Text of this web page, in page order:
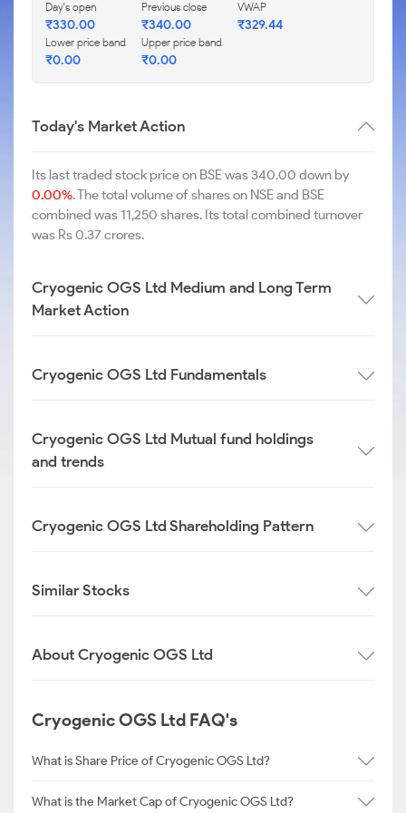
Day's open
₹330.00
Previous close
₹340.00
VWAP
₹329.44
Lower price band
₹0.00
Upper price band
₹0.00
Today's Market Action
Its last traded stock price on BSE was 340.00 down by
0.00%. The total volume of shares on NSE and BSE
combined was 11,250 shares. Its total combined turnover
was Rs 0.37 crores.
Cryogenic OGS Ltd Medium and Long Term
Market Action
Cryogenic OGS Ltd Fundamentals
Cryogenic OGS Ltd Mutual fund holdings
and trends
Cryogenic OGS Ltd Shareholding Pattern
Similar Stocks
About Cryogenic OGS Ltd
Cryogenic OGS Ltd FAQ's
What is Share Price of Cryogenic OGS Ltd?
What is the Market Cap of Cryogenic OGS Ltd?